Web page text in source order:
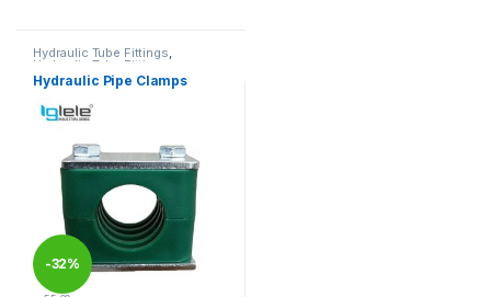
Hydraulic Tube Fittings,
Hydraulic Tube Fittings
Hydraulic Pipe Clamps
-32%